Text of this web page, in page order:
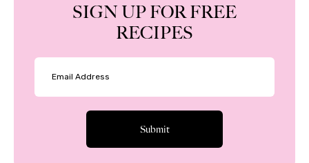
SIGN UP FOR FREE
RECIPES